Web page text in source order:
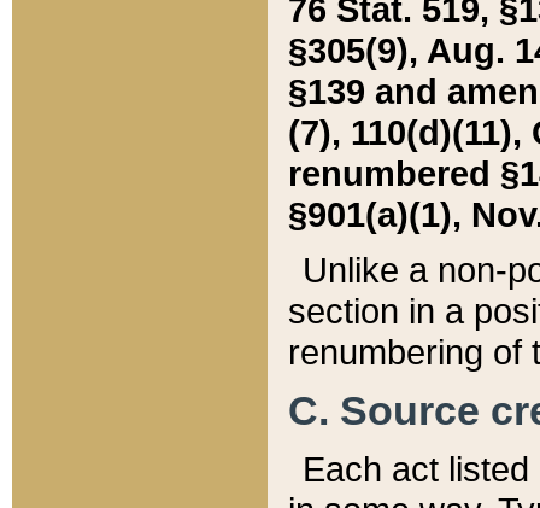
76 Stat. 519,
§305(9), Aug.
§139 and
(7), 110(d)(11),
renumbered
§901(a)(1),
Unlike a non-
section in a
renumbering of
C. Source
Each act